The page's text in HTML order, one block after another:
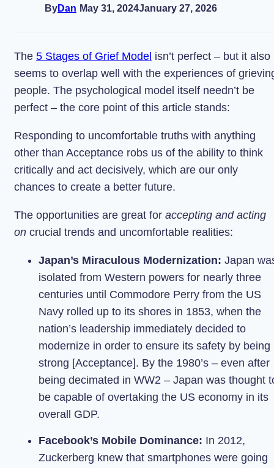
ByDan May 31, 2024January 27, 2026
The 5 Stages of Grief Model isn’t perfect – but it also
seems to overlap well with the experiences of
people. The psychological model itself needn’t be
perfect – the core point of this article stands:
Responding to uncomfortable truths with anything
other than Acceptance robs us of the ability to think
critically and act decisively, which are our only
chances to create a better future.
The opportunities are great for accepting and acting
on crucial trends and uncomfortable realities:
Japan’s Miraculous Modernization: Japan
isolated from Western powers for nearly three
centuries until Commodore Perry from the US
Navy rolled up to its shores in 1853, when the
nation’s leadership immediately decided to
modernize in order to ensure its safety by being
strong [Acceptance]. By the 1980’s – even after
being decimated in WW2 – Japan was thought
be capable of overtaking the US economy in its
overall GDP.
Facebook’s Mobile Dominance: In 2012,
Zuckerberg knew that smartphones were going